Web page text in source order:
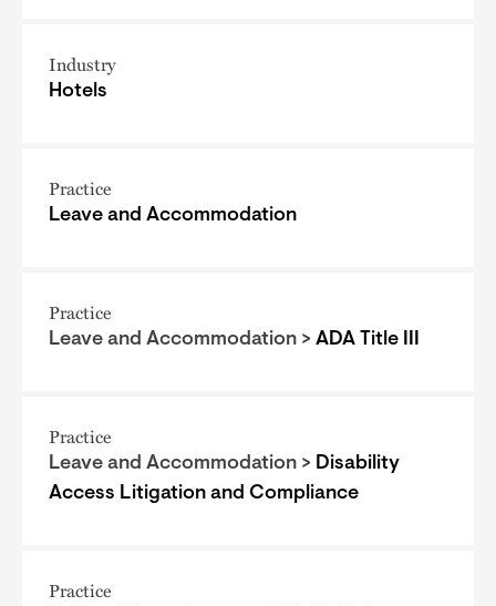
Industry
Hotels
Practice
Leave and Accommodation
Practice
Leave and Accommodation > ADA Title III
Practice
Leave and Accommodation > Disability
Access Litigation and Compliance
Practice